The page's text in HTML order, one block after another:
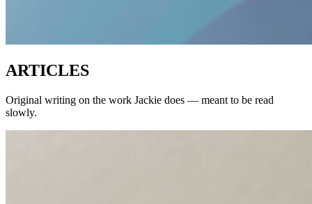
ARTICLES
Original writing on the work Jackie does — meant to be read
slowly.